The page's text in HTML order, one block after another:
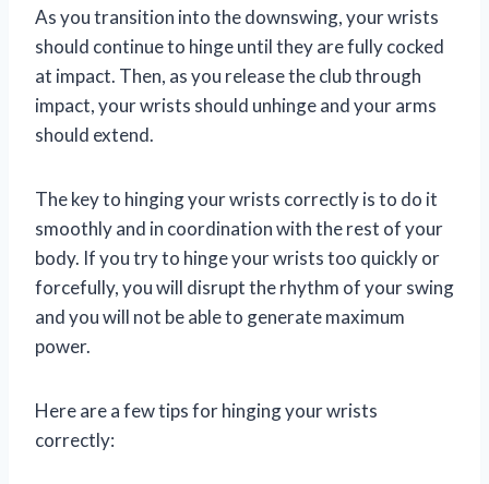
As you transition into the downswing, your wrists
should continue to hinge until they are fully cocked
at impact. Then, as you release the club through
impact, your wrists should unhinge and your arms
should extend.
The key to hinging your wrists correctly is to do it
smoothly and in coordination with the rest of your
body. If you try to hinge your wrists too quickly or
forcefully, you will disrupt the rhythm of your swing
and you will not be able to generate maximum
power.
Here are a few tips for hinging your wrists
correctly: